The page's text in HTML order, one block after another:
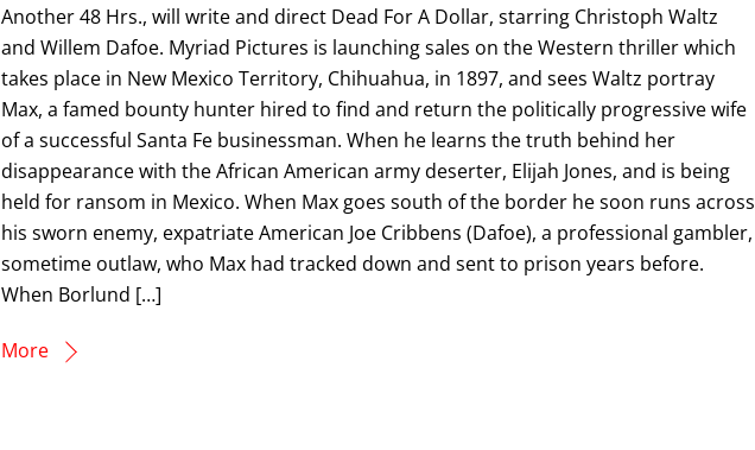
Another 48 Hrs., will write and direct Dead For A Dollar, starring Christoph Waltz
and Willem Dafoe. Myriad Pictures is launching sales on the Western thriller which
takes place in New Mexico Territory, Chihuahua, in 1897, and sees Waltz portray
Max, a famed bounty hunter hired to find and return the politically progressive wife
of a successful Santa Fe businessman. When he learns the truth behind her
disappearance with the African American army deserter, Elijah Jones, and is being
held for ransom in Mexico. When Max goes south of the border he soon runs across
his sworn enemy, expatriate American Joe Cribbens (Dafoe), a professional gambler,
sometime outlaw, who Max had tracked down and sent to prison years before.
When Borlund […]
More